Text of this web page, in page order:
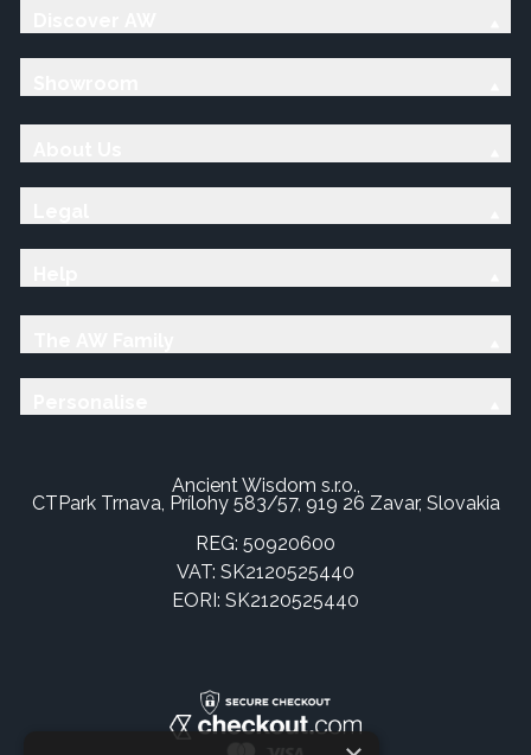
Ancient Wisdom s.r.o.,
CTPark Trnava, Prílohy 583/57, 919 26 Zavar, Slovakia
REG: 50920600
VAT: SK2120525440
EORI: SK2120525440